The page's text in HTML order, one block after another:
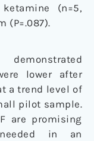
(n=5,
(P=.087).
lower after
a trend level of
pilot sample.
are promising
in an